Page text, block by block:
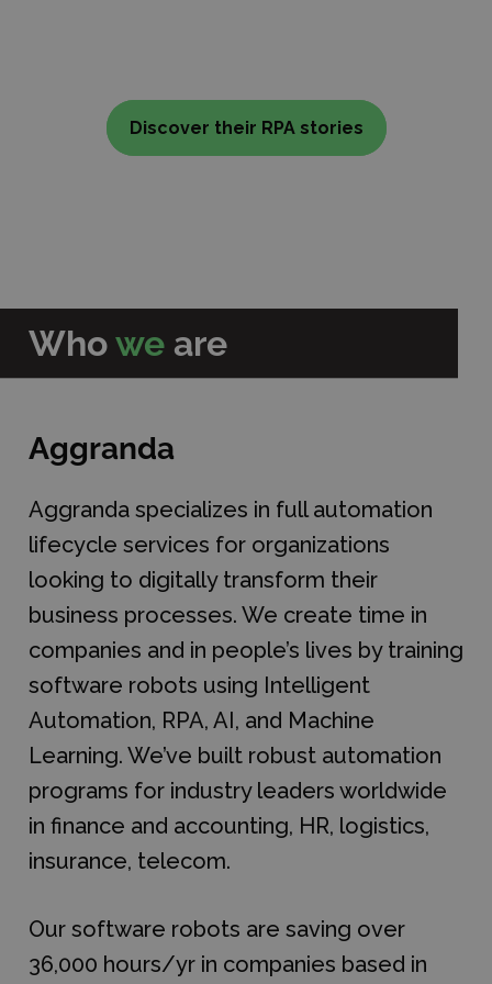
Discover their RPA stories
Whoweare
Aggranda
Aggranda specializes in full automation
lifecycle services for organizations
looking to digitally transform their
business processes. We create time in
companies and in people’s lives by training
software robots using Intelligent
Automation, RPA, AI, and Machine
Learning. We’ve built robust automation
programs for industry leaders worldwide
in finance and accounting, HR, logistics,
insurance, telecom.
Our software robots are saving over
36,000 hours/yr in companies based in